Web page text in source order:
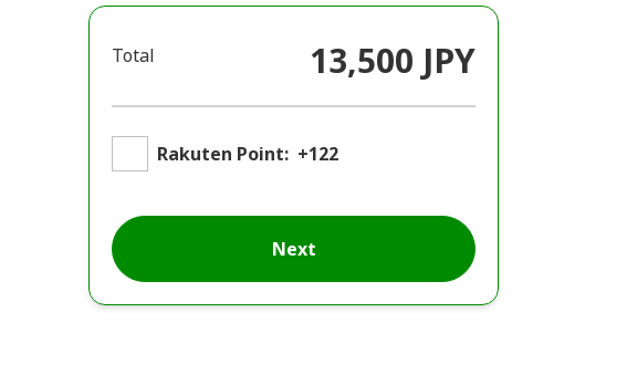
Total 13,500 JPY
Rakuten Point: +122
Next